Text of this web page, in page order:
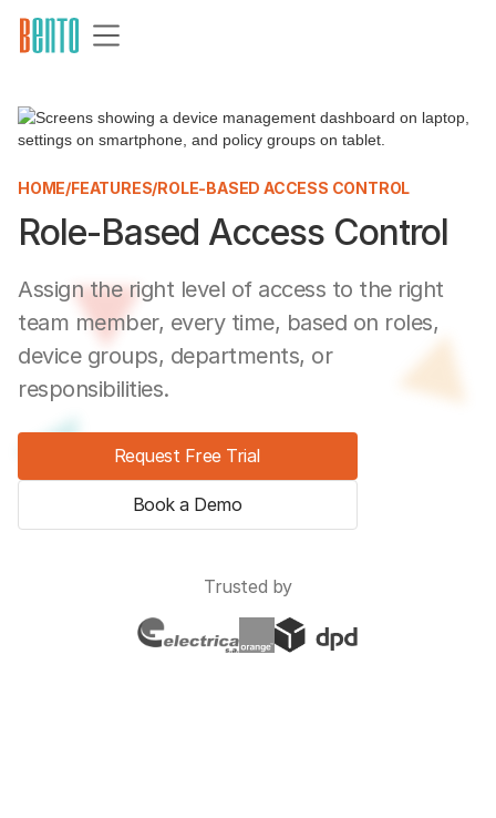
HOME/FEATURES/ROLE-BASED ACCESS CONTROL
Role-Based Access Control
Assign the right level of access to the right
team member, every time, based on roles,
device groups, departments, or
responsibilities.
Request Free Trial
Book a Demo
Trusted by